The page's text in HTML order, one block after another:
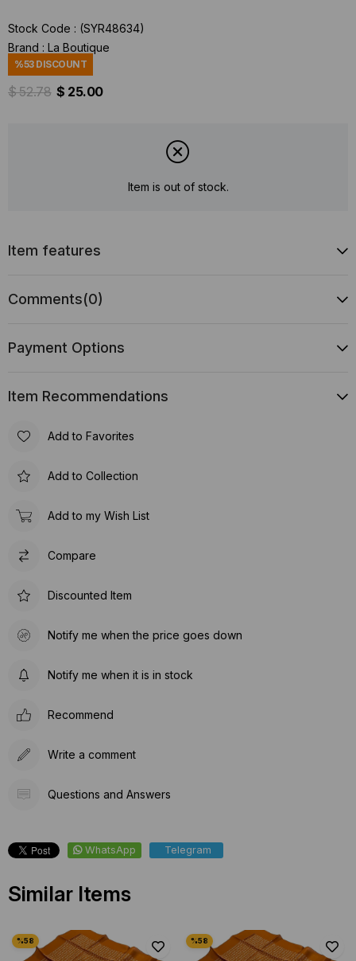
Stock Code
(SYR48634)
Brand : La Boutique
%53DISCOUNT
$ 52.78 $ 25.00
Item is out of stock.
Item features
Comments(0)
Payment Options
Item Recommendations
Add to Favorites
Add to Collection
Add to my Wish List
Compare
Discounted Item
Notify me when the price goes down
Notify me when it is in stock
Recommend
Write a comment
Questions and Answers
WhatsApp Telegram
Similar Items